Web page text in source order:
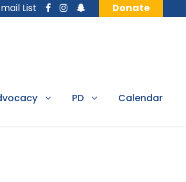
List Donate
PD Calendar